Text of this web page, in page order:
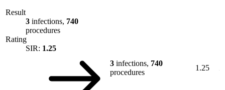
Result
3 infections, 740
procedures
Rating
SIR: 1.25
3 infections, 740
procedures
1.25